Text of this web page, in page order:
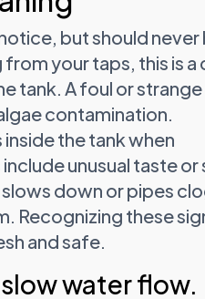
but should never
your taps, this is a
tank. A foul or strange
contamination.
the tank when
unusual taste or
down or pipes
Recognizing these
and safe.
water flow.